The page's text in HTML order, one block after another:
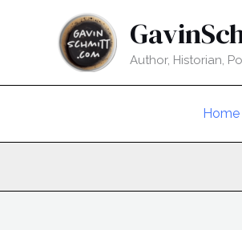
Author, Historian,
Home